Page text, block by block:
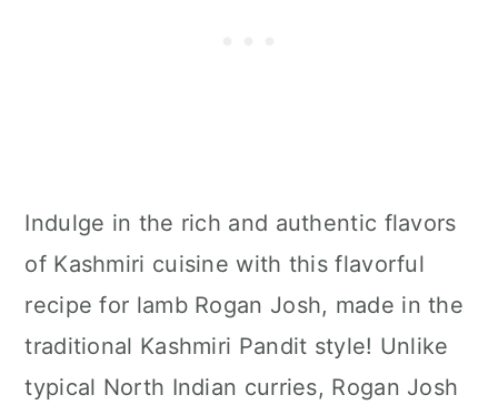
Indulge in the rich and authentic flavors
of Kashmiri cuisine with this flavorful
recipe for lamb Rogan Josh, made in the
traditional Kashmiri Pandit style! Unlike
typical North Indian curries, Rogan Josh